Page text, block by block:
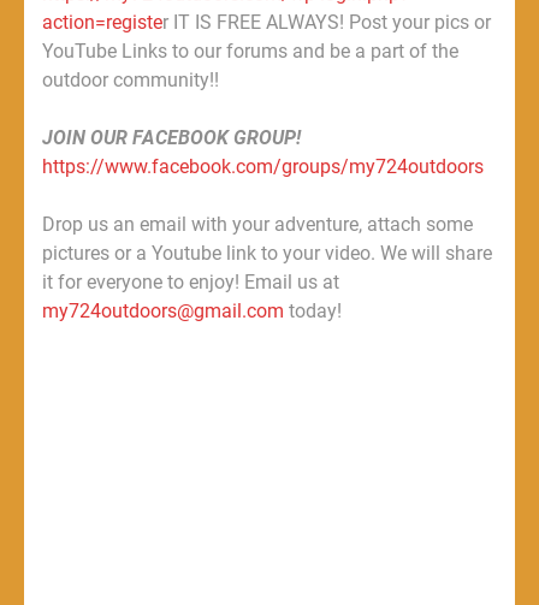
action=register IT IS FREE ALWAYS! Post your pics or
YouTube Links to our forums and be a part of the
outdoor community!!
JOIN OUR FACEBOOK GROUP!
https://www.facebook.com/groups/my724outdoors
Drop us an email with your adventure, attach some
pictures or a Youtube link to your video. We will share
it for everyone to enjoy! Email us at
my724outdoors@gmail.com today!